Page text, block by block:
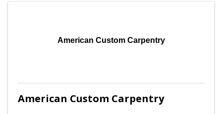
American Custom Carpentry
American Custom Carpentry